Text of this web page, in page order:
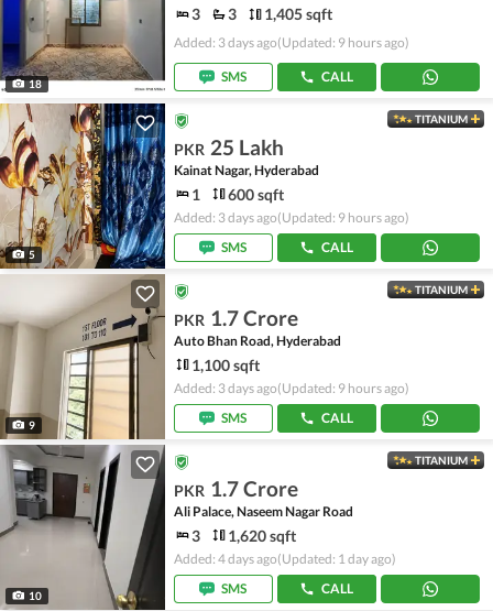
18
3 3 1,405 sqft
Added: 3 days ago(Updated: 9 hours ago)
SMS CALL
5
TITANIUM
PKR 25 Lakh
Kainat Nagar, Hyderabad
1 600 sqft
Added: 3 days ago(Updated: 9 hours ago)
SMS
CALL
9
TITANIUM
PKR 1.7 Crore
Auto Bhan Road, Hyderabad
1,100 sqft
Added: 3 days ago(Updated: 9 hours ago)
SMS
CALL
10
TITANIUM
PKR 1.7 Crore
Ali Palace, Naseem Nagar Road
3 1,620 sqft
Added: 4 days ago(Updated: 1 day ago)
SMS
CALL